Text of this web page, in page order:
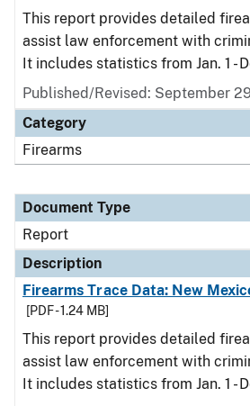
This report provides detailed
assist law enforcement with
It includes statistics from Jan. 1 -
Published/Revised: September
Category
Firearms
Document Type
Report
Description
Firearms Trace Data: New
[PDF - 1.24 MB]
This report provides detailed
assist law enforcement with
It includes statistics from Jan. 1 -